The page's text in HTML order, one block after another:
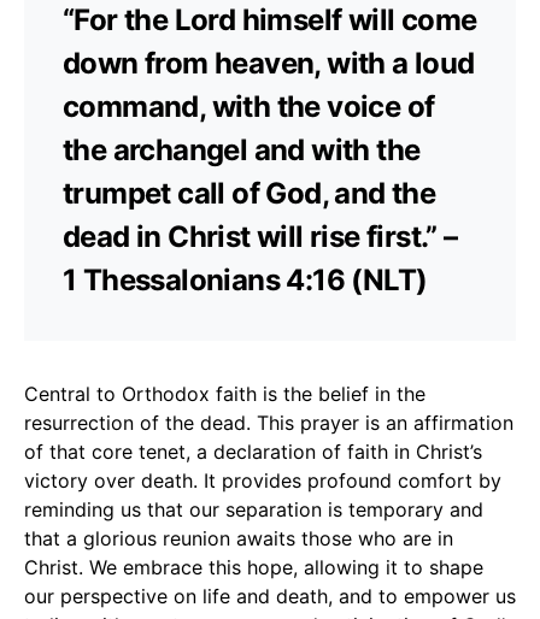
“For the Lord himself will come
down from heaven, with a loud
command, with the voice of
the archangel and with the
trumpet call of God, and the
dead in Christ will rise first.” –
1 Thessalonians 4:16 (NLT)
Central to Orthodox faith is the belief in the
resurrection of the dead. This prayer is an affirmation
of that core tenet, a declaration of faith in Christ’s
victory over death. It provides profound comfort by
reminding us that our separation is temporary and
that a glorious reunion awaits those who are in
Christ. We embrace this hope, allowing it to shape
our perspective on life and death, and to empower us